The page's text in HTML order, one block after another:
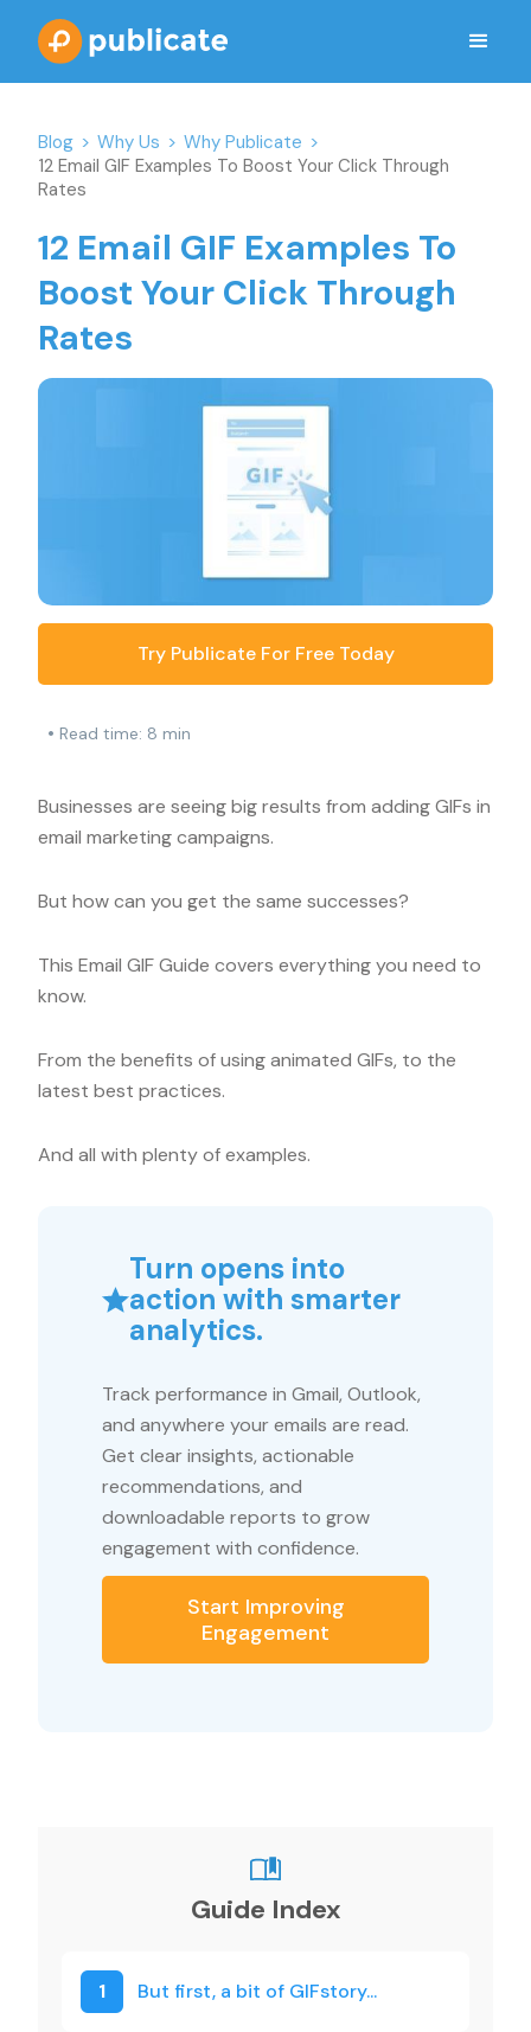
Blog > Why Us > Why Publicate >
12 Email GIF Examples To Boost Your Click Through
Rates
12 Email GIF Examples To
Boost Your Click Through
Rates
Try Publicate For Free Today
• Read time: 8 min
Businesses are seeing big results from adding GIFs in
email marketing campaigns.
But how can you get the same successes?
This Email GIF Guide covers everything you need to
know.
From the benefits of using animated GIFs, to the
latest best practices.
And all with plenty of examples.
Turn opens into
action with smarter
analytics.
Track performance in Gmail, Outlook,
and anywhere your emails are read.
Get clear insights, actionable
recommendations, and
downloadable reports to grow
engagement with confidence.
Start Improving
Engagement
Guide Index
1 But first, a bit of GIFstory...